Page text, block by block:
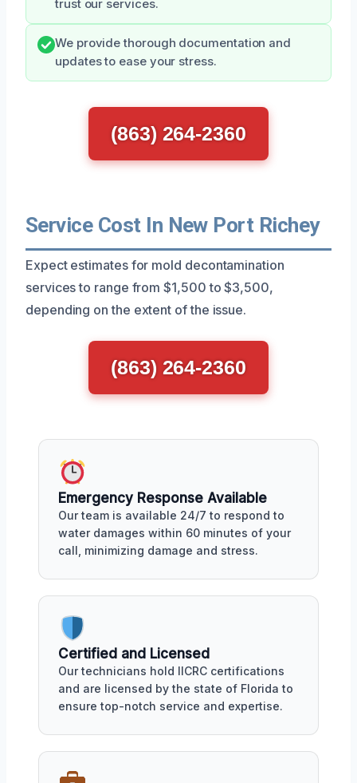
trust our services.
We provide thorough documentation and
updates to ease your stress.
(863) 264-2360
Service Cost In New Port Richey
Expect estimates for mold decontamination
services to range from $1,500 to $3,500,
depending on the extent of the issue.
(863) 264-2360
Emergency Response Available
Our team is available 24/7 to respond to
water damages within 60 minutes of your
call, minimizing damage and stress.
Certified and Licensed
Our technicians hold IICRC certifications
and are licensed by the state of Florida to
ensure top-notch service and expertise.